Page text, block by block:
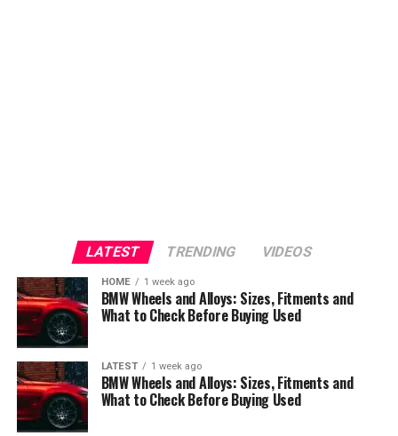
LATEST TRENDING VIDEOS
HOME 1 week ago
BMW Wheels and Alloys: Sizes, Fitments and
What to Check Before Buying Used
LATEST 1 week ago
BMW Wheels and Alloys: Sizes, Fitments and
What to Check Before Buying Used